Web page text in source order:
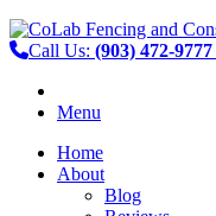
Call Us: (903) 472-9777
Menu
Home
About
Blog